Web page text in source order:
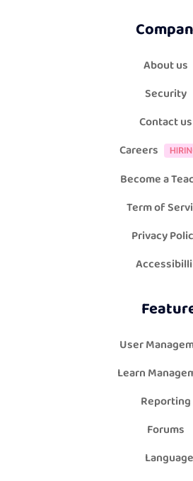
About us
Security
Contact us
Careers
Become a
Term of
Privacy
User
Learn
Reporting
Forums
Language